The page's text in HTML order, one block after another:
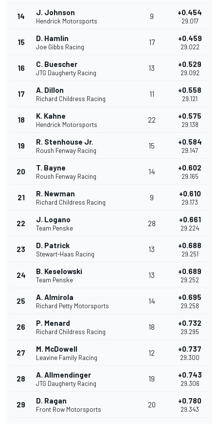
14 J. Johnson
Hendrick Motorsports
9 +0.454
29.017
15 D. Hamlin
Joe Gibbs Racing
17 +0.459
29.022
16 C. Buescher
JTG Daugherty Racing
13 +0.529
29.092
17 A. Dillon
Richard Childress Racing
11 +0.558
29.121
18 K. Kahne
Hendrick Motorsports
22 +0.575
29.138
19 R. Stenhouse Jr.
Roush Fenway Racing
15 +0.584
29.147
20 T. Bayne
Roush Fenway Racing
14 +0.602
29.165
21 R. Newman
Richard Childress Racing
9 +0.610
29.173
22 J. Logano
Team Penske
28 +0.661
29.224
23 D. Patrick
Stewart-Haas Racing
13 +0.688
29.251
24 B. Keselowski
Team Penske
13 +0.689
29.252
25 A. Almirola
Richard Petty Motorsports
14 +0.695
29.258
26 P. Menard
Richard Childress Racing
18 +0.732
29.295
27 M. McDowell
Leavine Family Racing
12 +0.737
29.300
28 A. Allmendinger
JTG Daugherty Racing
19 +0.743
29.306
29 D. Ragan
Front Row Motorsports
20 +0.780
29.343